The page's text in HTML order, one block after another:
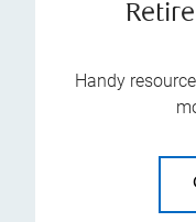
Handy